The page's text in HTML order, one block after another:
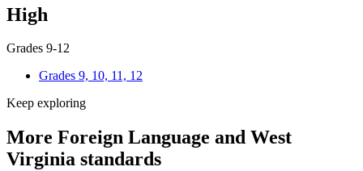
High
Grades 9-12
Grades 9, 10, 11, 12
Keep exploring
More Foreign Language and West
Virginia standards